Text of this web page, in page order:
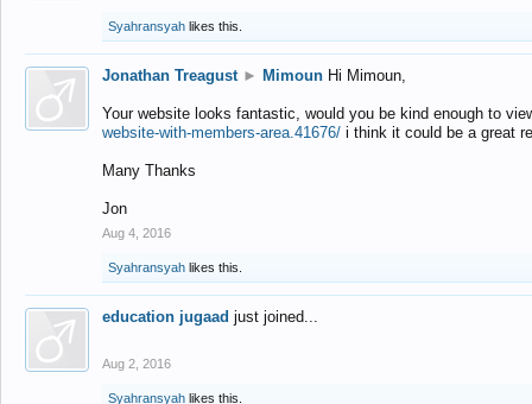
Syahransyah likes this.
Jonathan Treagust ► Mimoun Hi Mimoun,
Your website looks fantastic, would you be kind enough to
website-with-members-area.41676/ i think it could be a great
Many Thanks
Jon
Aug 4, 2016
Syahransyah likes this.
education jugaad just joined...
Aug 2, 2016
Syahransyah likes this.